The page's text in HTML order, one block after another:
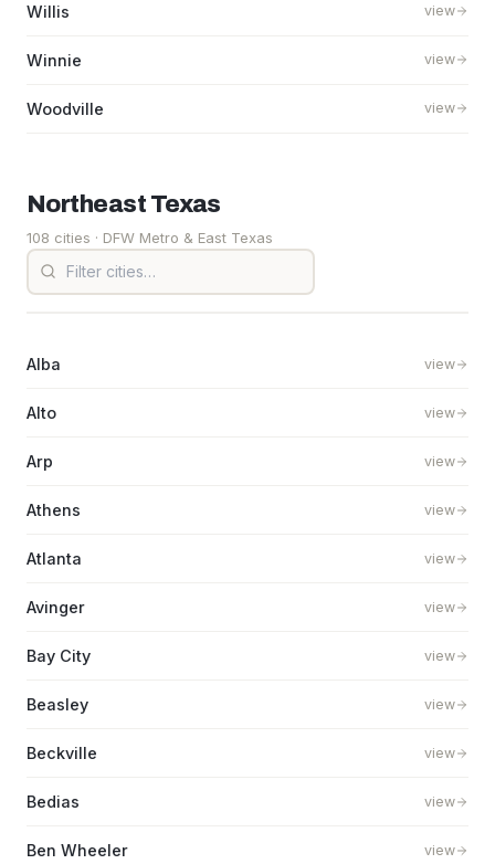
Willis view
Winnie view
Woodville view
Northeast Texas
108 cities · DFW Metro & East Texas
Alba view
Alto view
Arp view
Athens view
Atlanta view
Avinger view
Bay City view
Beasley view
Beckville view
Bedias view
Ben Wheeler view